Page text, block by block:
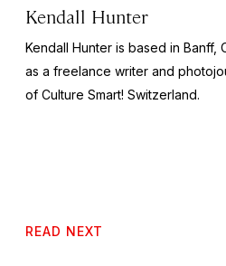
Kendall Hunter
Kendall Hunter is based in Banff,
as a freelance writer and
of Culture Smart! Switzerland.
READ NEXT